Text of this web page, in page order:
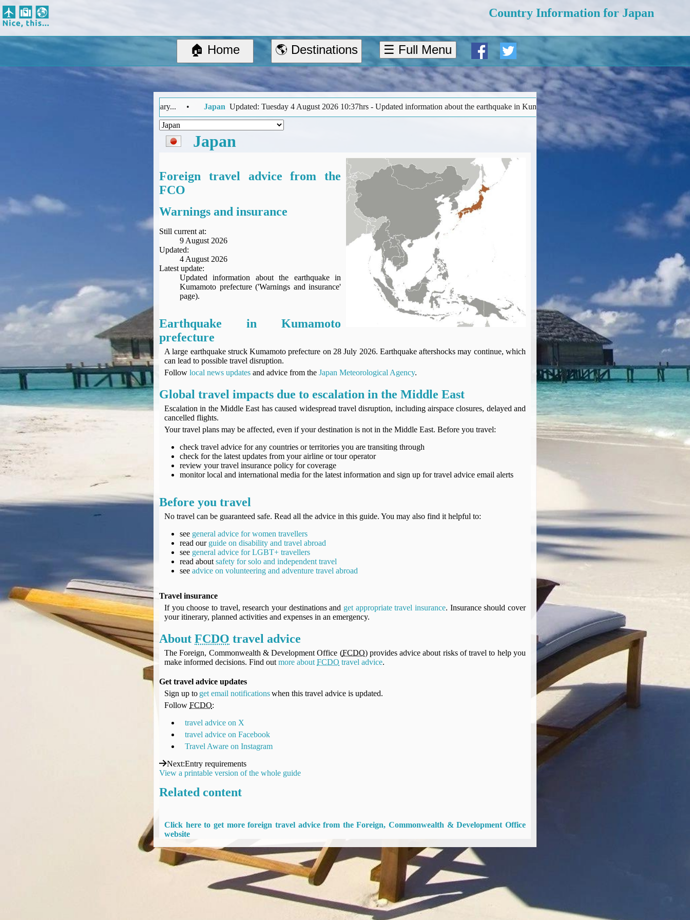
Country Information for Japan
Suggested Destinations
Create Ad-hoc map with markers
Avios, Tier Points & Lounge Access Explained
Expert Flyer
Great Circle Mapper
Seat Maps
Seat Maestro
Advice & News
EU & the Schengen Area Passport Validity Rules
Delays & Cancellations - the law and your rights
Law in Relation to Re-routing
UK Regulation (EU) No 261/2004
easyJet Compensation Claims Portal
Foreign & Commonwealth Office travel advice
UK Gov's "Declaration to Travel" Form
US Airport Wait Times
IATA Travel News
Gov.uk - Travel Aware
Earning Tier Points
LIVE - Current BA lounge occupancy at LHR T5
Email your full Oneworld airline ticket details receipt
BA Low Price Finder
BA Reward Flight Finder
BA Tier Points & Avios Calculator
Book with Avios or Redeem BA Amex Companion Voucher
Purchase Avios
BA Operated Flights
Passports, visas and API
Premium Plus Card
🏠 Home 🌎 Destinations ☰ Full Menu
Updated: Tuesday 4 August 2026 10:37hrs - Updated information about the earthquake in Kumamoto prefecture ('Warnings and insurance' page). • More details
Japan
Foreign travel advice from the
FCO
Warnings and insurance
Still current at:
9 August 2026
Updated:
4 August 2026
Latest update:
Updated information about the earthquake in
Kumamoto prefecture ('Warnings and insurance'
page).
Earthquake in Kumamoto
prefecture
A large earthquake struck Kumamoto prefecture on 28 July 2026. Earthquake aftershocks may continue, which
can lead to possible travel disruption.
Follow local news updates and advice from the Japan Meteorological Agency.
Global travel impacts due to escalation in the Middle East
Escalation in the Middle East has caused widespread travel disruption, including airspace closures, delayed and
cancelled flights.
Your travel plans may be affected, even if your destination is not in the Middle East. Before you travel:
check travel advice for any countries or territories you are transiting through
check for the latest updates from your airline or tour operator
review your travel insurance policy for coverage
monitor local and international media for the latest information and sign up for travel advice email alerts
Before you travel
No travel can be guaranteed safe. Read all the advice in this guide. You may also find it helpful to:
see general advice for women travellers
read our guide on disability and travel abroad
see general advice for LGBT+ travellers
read about safety for solo and independent travel
see advice on volunteering and adventure travel abroad
Travel insurance
If you choose to travel, research your destinations and get appropriate travel insurance. Insurance should cover
your itinerary, planned activities and expenses in an emergency.
About FCDO travel advice
The Foreign, Commonwealth & Development Office (FCDO) provides advice about risks of travel to help you
make informed decisions. Find out more about FCDO travel advice.
Get travel advice updates
Sign up to get email notificationswhen this travel advice is updated.
Follow FCDO:
travel advice on X
travel advice on Facebook
Travel Aware on Instagram
Next:Entry requirements
View a printable version of the whole guide
Related content
Click here to get more foreign travel advice from the Foreign, Commonwealth & Development Office
website